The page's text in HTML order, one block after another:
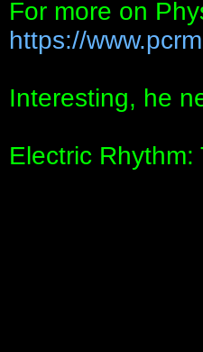
For more on
https://
Interesting, he
Electric